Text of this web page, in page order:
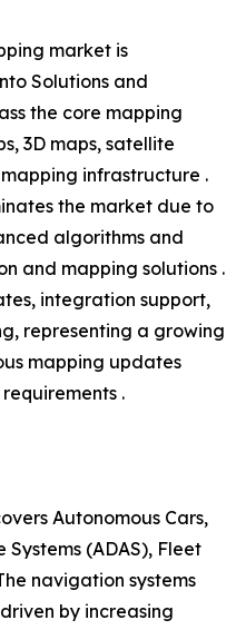
market is
Solutions and
the core mapping
3D maps, satellite
infrastructure .
the market due to
algorithms and
and mapping solutions .
integration support,
representing a growing
mapping updates
.
Autonomous Cars,
(ADAS), Fleet
navigation systems
by increasing